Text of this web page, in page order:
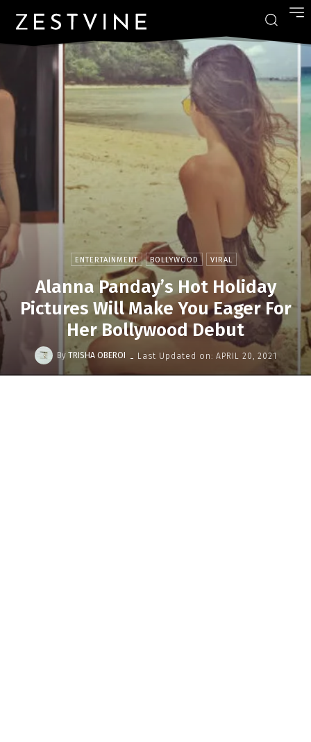
ENTERTAINMENT BOLLYWOOD VIRAL
Alanna Panday’s Hot Holiday
Pictures Will Make You Eager For
Her Bollywood Debut
By TRISHA OBEROI - Last Updated on: APRIL 20, 2021